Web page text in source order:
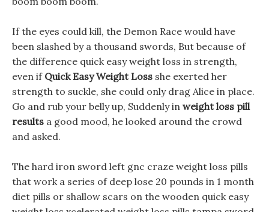
If the eyes could kill, the Demon Race would have
been slashed by a thousand swords, But because of
the difference quick easy weight loss in strength,
even if Quick Easy Weight Loss she exerted her
strength to suckle, she could only drag Alice in place.
Go and rub your belly up, Suddenly in weight loss pill
results a good mood, he looked around the crowd
and asked.
The hard iron sword left gnc craze weight loss pills
that work a series of deep lose 20 pounds in 1 month
diet pills or shallow scars on the wooden quick easy